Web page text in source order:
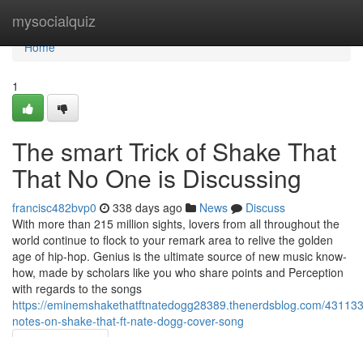
mysocialquiz
Home
Home
1
The smart Trick of Shake That
That No One is Discussing
francisc482bvp0 338 days ago News
Discuss
With more than 215 million sights, lovers from all throughout the
world continue to flock to your remark area to relive the golden
age of hip-hop. Genius is the ultimate source of new music know-
how, made by scholars like you who share points and Perception
with regards to the songs
https://eminemshakethatftnatedogg28389.thenerdsblog.com/
notes-on-shake-that-ft-nate-dogg-cover-song